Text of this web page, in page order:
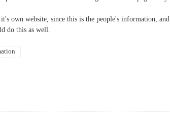
own website, since this is the people's information, and
do this as well.